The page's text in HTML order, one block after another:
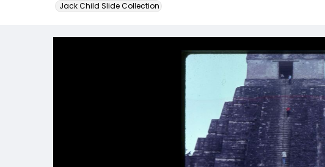
Jack Child Slide Collection